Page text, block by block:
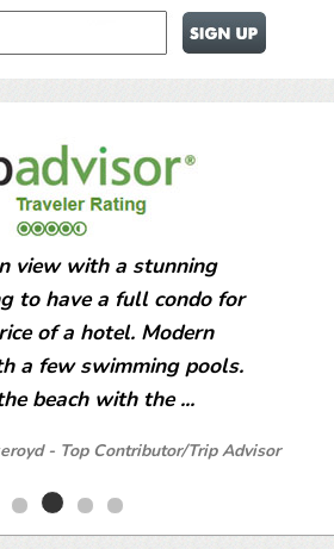
view with a stunning
to have a full condo for
of a hotel. Modern
a few swimming pools.
beach with the ...
- Top Contributor/Trip Advisor